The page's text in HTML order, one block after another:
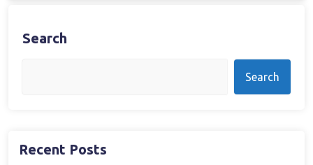
Search
Search
Recent Posts